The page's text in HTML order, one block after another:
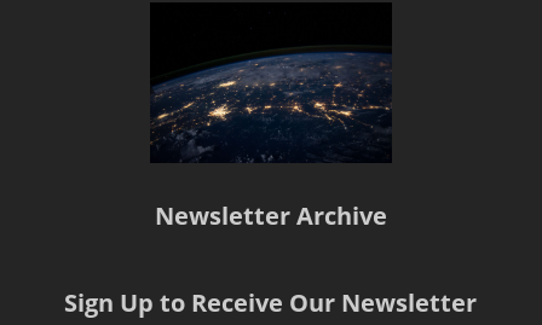
Newsletter Archive
Sign Up to Receive Our Newsletter